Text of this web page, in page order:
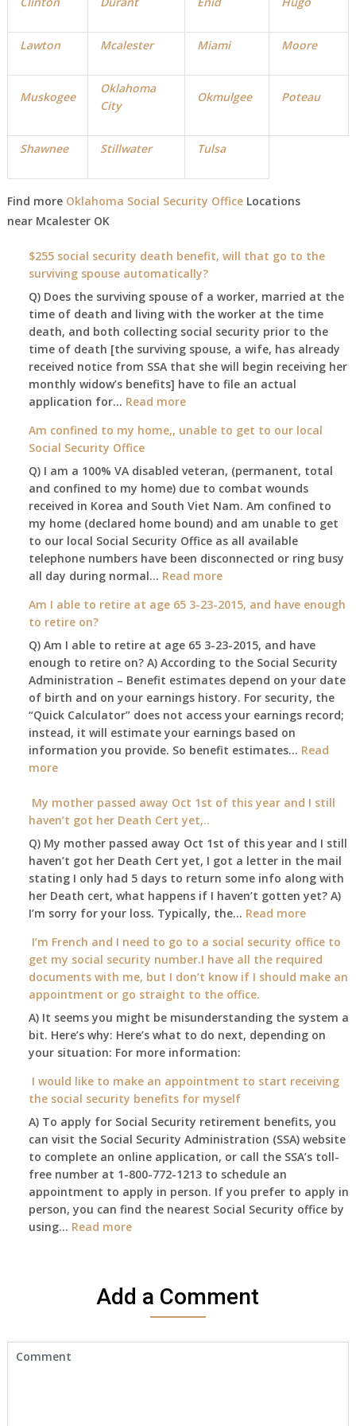
Lawton Mcalester Miami Moore
Muskogee
Oklahoma
City
Okmulgee Poteau
Shawnee Stillwater Tulsa
Find more Oklahoma Social Security OfficeLocations
near McalesterOK
$255 social security death benefit, will that go to the
surviving spouse automatically?
Q) Does the surviving spouse of a worker, married at the
time of death and living with the worker at the time
death, and both collecting social security prior to the
time of death [the surviving spouse, a wife, has already
received notice from SSA that she will begin receiving her
monthly widow’s benefits] have to file an actual
application for… Read more:
social
death
benefit,
will
that
go
to
the
spouse
Am confined to my home,, unable to get to our local
Social Security Office
Q) I am a 100% VA disabled veteran, (permanent, total
and confined to my home) due to combat wounds
received in Korea and South Viet Nam. Am confined to
my home (declared home bound) and am unable to get
to our local Social Security Office as all available
telephone numbers have been disconnected or ring busy
all day during normal… Read more:
confined
my
home,,
unable
to
get
to
our
Security
Am I able to retire at age 65 3-23-2015, and have enough
to retire on?
Q) Am I able to retire at age 65 3-23-2015, and have
enough to retire on? A) According to the Social Security
Administration – Benefit estimates depend on your date
of birth and on your earnings history. For security, the
“Quick Calculator” does not access your earnings record;
instead, it will estimate your earnings based on
information you provide. So benefit estimates… Read
more:
I
able
retire
age
23-
2015,
and
have
enough
to
retire
My mother passed away Oct 1st of this year and I still
haven’t got her Death Cert yet,..
Q) My mother passed away Oct 1st of this year and I still
haven’t got her Death Cert yet, I got a letter in the mail
stating I only had 5 days to return some info along with
her Death cert, what happens if I haven’t gotten yet? A)
I’m sorry for your loss. Typically, the… Read more:
mother
passed
away
1st
of
and
still
haven’t
got
Death
Cert
I’m French and I need to go to a social security office to
get my social security number.I have all the required
documents with me, but I don’t know if I should make an
appointment or go straight to the office.
A) It seems you might be misunderstanding the system a
bit. Here’s why: Here’s what to do next, depending on
your situation: For more information:
I would like to make an appointment to start receiving
the social security benefits for myself
A) To apply for Social Security retirement benefits, you
can visit the Social Security Administration (SSA) website
to complete an online application, or call the SSA’s toll-
free number at 1-800-772-1213 to schedule an
appointment to apply in person. If you prefer to apply in
person, you can find the nearest Social Security office by
using… Read more:
to
make
Add a Comment